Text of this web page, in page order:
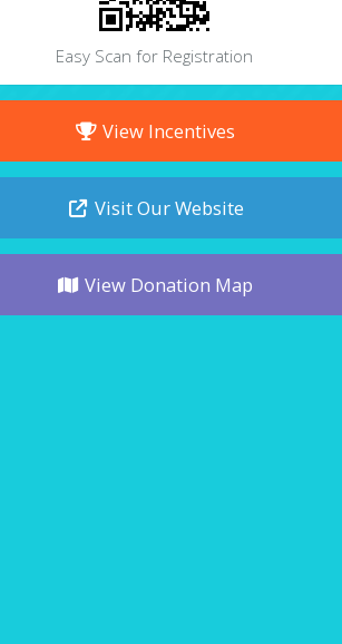
Easy Scan for Registration
View Incentives
Visit Our Website
View Donation Map